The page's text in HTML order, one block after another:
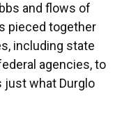
and flows of
pieced together
including state
agencies, to
just what Durglo